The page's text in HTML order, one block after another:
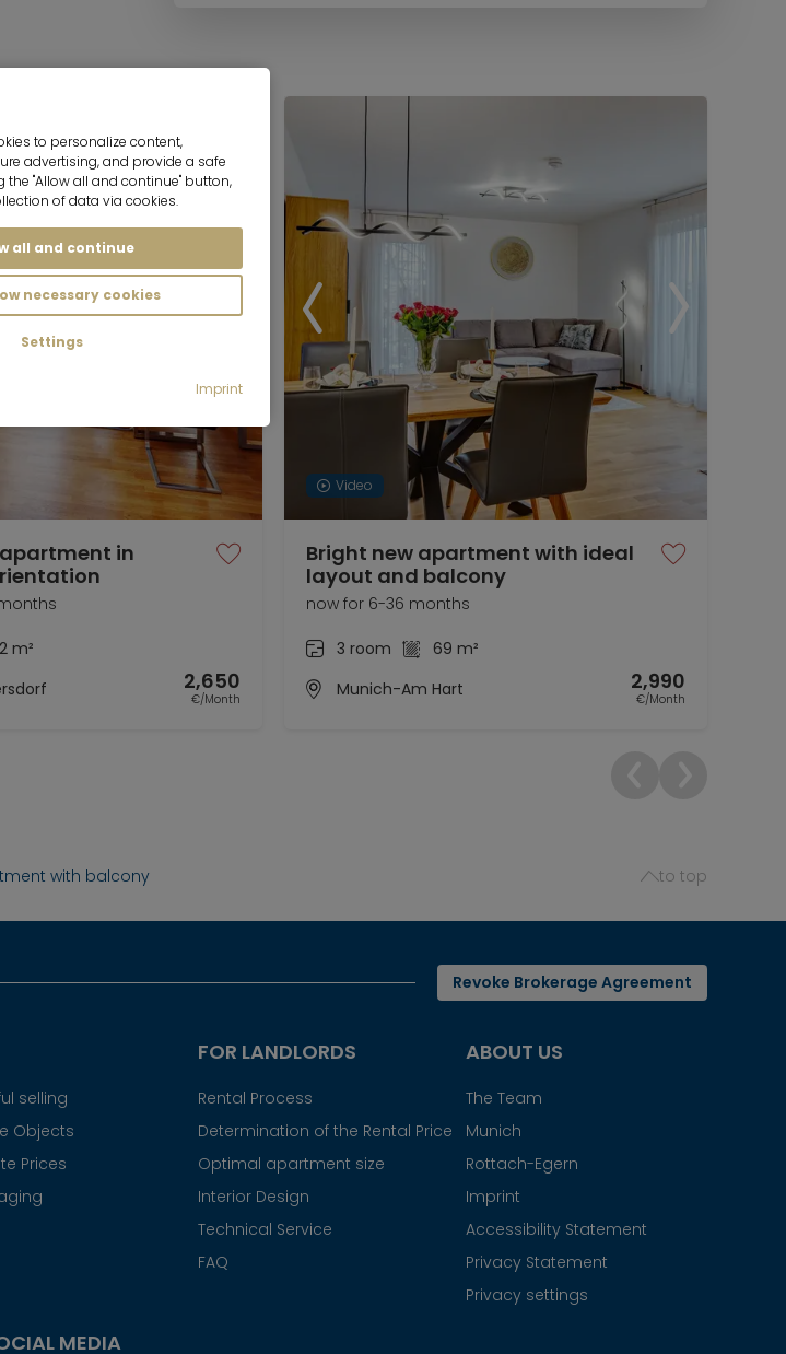
in
m²
2,650
€/Month
Video
Bright new apartment with ideal
layout and balcony
now for 6-36 months
3 room
69 m²
Munich-Am Hart
2,990
€/Month
with balcony to top
Revoke Brokerage Agreement
selling
Objects
Prices
FOR LANDLORDS
Rental Process
Determination of the Rental Price
Optimal apartment size
Interior Design
Technical Service
FAQ
ABOUT US
The Team
Munich
Rottach-Egern
Imprint
Accessibility Statement
Privacy Statement
Privacy settings
MEDIA
to personalize content,
advertising, and provide a safe
the "Allow all and continue" button,
of data via cookies.
all and continue
necessary cookies
Settings
Imprint